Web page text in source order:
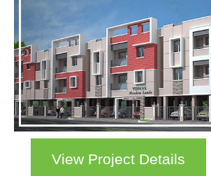
View Project Details